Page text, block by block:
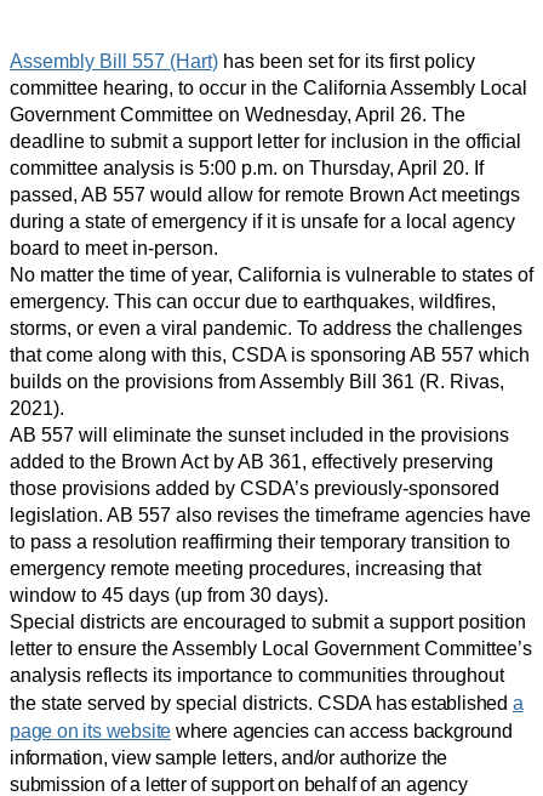
Assembly Bill 557 (Hart) has been set for its first policy
committee hearing, to occur in the California Assembly Local
Government Committee on Wednesday, April 26. The
deadline to submit a support letter for inclusion in the official
committee analysis is 5:00 p.m. on Thursday, April 20. If
passed, AB 557 would allow for remote Brown Act meetings
during a state of emergency if it is unsafe for a local agency
board to meet in-person.
No matter the time of year, California is vulnerable to states of
emergency. This can occur due to earthquakes, wildfires,
storms, or even a viral pandemic. To address the challenges
that come along with this, CSDA is sponsoring AB 557 which
builds on the provisions from Assembly Bill 361 (R. Rivas,
2021).
AB 557 will eliminate the sunset included in the provisions
added to the Brown Act by AB 361, effectively preserving
those provisions added by CSDA’s previously-sponsored
legislation. AB 557 also revises the timeframe agencies have
to pass a resolution reaffirming their temporary transition to
emergency remote meeting procedures, increasing that
window to 45 days (up from 30 days).
Special districts are encouraged to submit a support position
letter to ensure the Assembly Local Government Committee’s
analysis reflects its importance to communities throughout
the state served by special districts. CSDA has established a
page on its website where agencies can access background
information, view sample letters, and/or authorize the
submission of a letter of support on behalf of an agency